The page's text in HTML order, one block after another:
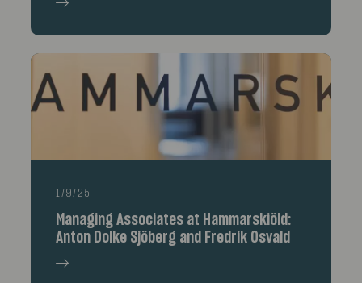
1/9/25
Managing Associates at Hammarskiöld:
Anton Dolke Sjöberg and Fredrik Osvald